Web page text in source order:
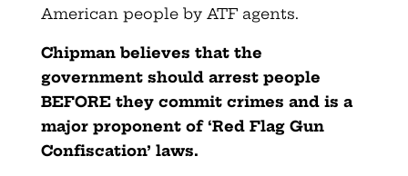
American people by ATF agents.
Chipman believes that the
government should arrest people
BEFORE they commit crimes and is a
major proponent of ‘Red Flag Gun
Confiscation’ laws.